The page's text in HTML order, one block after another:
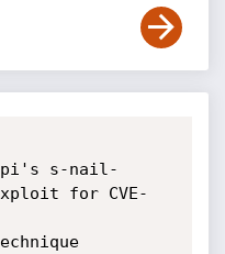
s-nail-
for CVE-